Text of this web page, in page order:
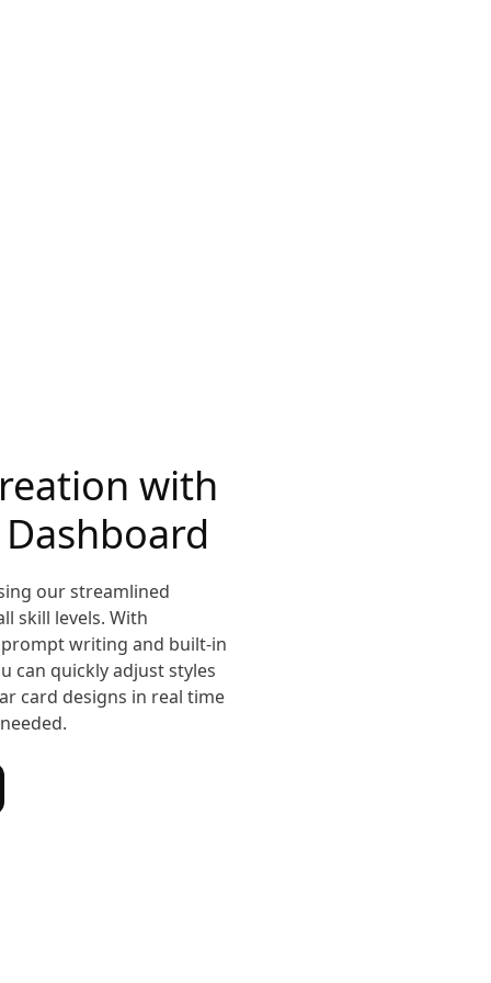
with
our streamlined
skill levels. With
writing and built-in
can quickly adjust styles
card designs in real time